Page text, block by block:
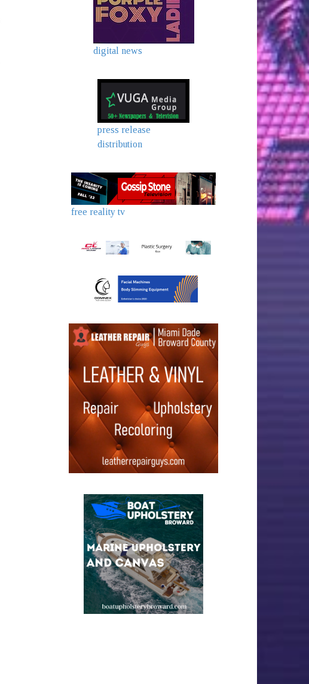
digital news
press release
distribution
free reality tv